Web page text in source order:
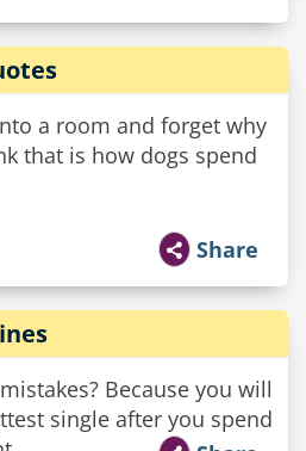
a room and forget why
that is how dogs spend
Share
Because you will
single after you spend